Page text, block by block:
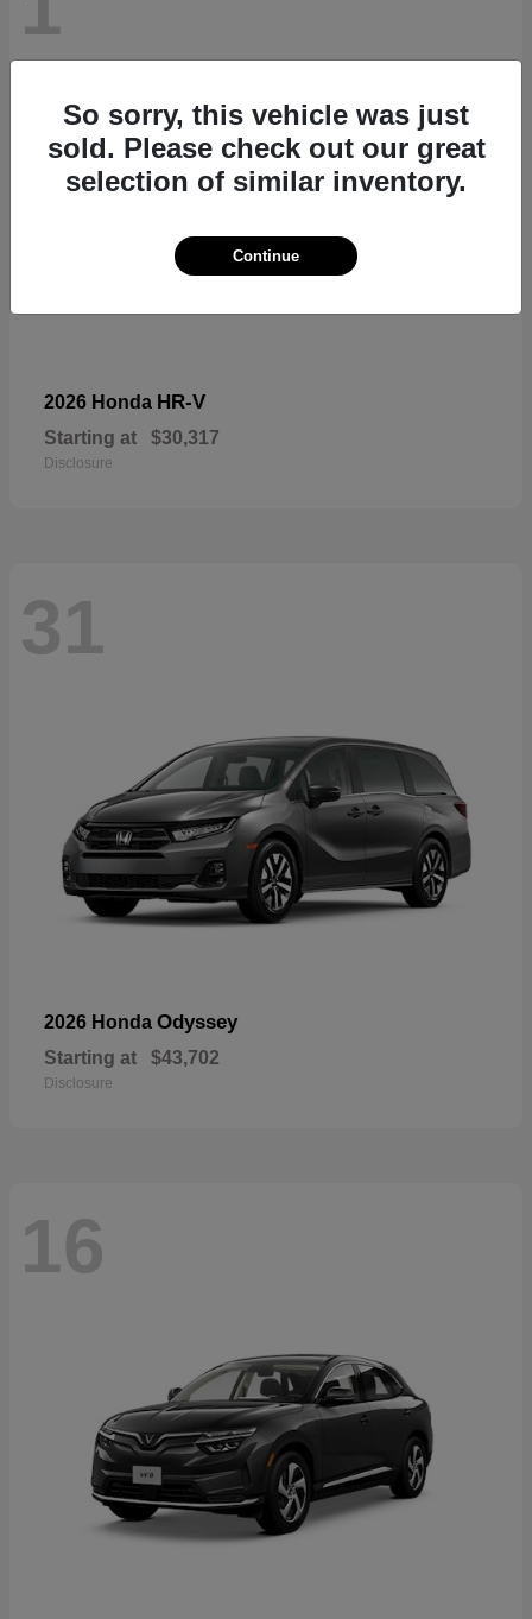
2026 Honda HR-V
Starting at $30,317
Disclosure
31
2026 Honda Odyssey
Starting at $43,702
Disclosure
16
So sorry, this vehicle was just
sold. Please check out our great
selection of similar inventory.
Continue